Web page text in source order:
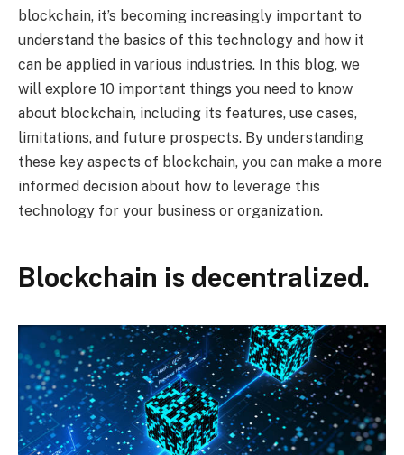
blockchain, it’s becoming increasingly important to
understand the basics of this technology and how it
can be applied in various industries. In this blog, we
will explore 10 important things you need to know
about blockchain, including its features, use cases,
limitations, and future prospects. By understanding
these key aspects of blockchain, you can make a more
informed decision about how to leverage this
technology for your business or organization.
Blockchain is decentralized.